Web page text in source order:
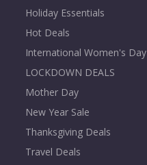
Holiday Essentials
Hot Deals
International Women's Day
LOCKDOWN DEALS
Mother Day
New Year Sale
Thanksgiving Deals
Travel Deals